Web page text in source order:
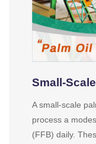
Small-
A small-scale
process a
(FFB) daily.